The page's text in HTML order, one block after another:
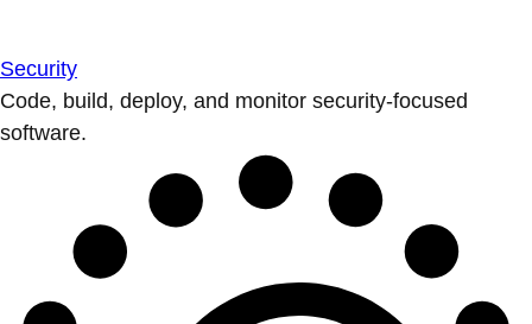
Security
Code, build, deploy, and monitor security-focused
software.